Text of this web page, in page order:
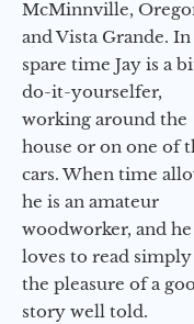
McMinnville,
and Vista Grande. In
spare time Jay is a
do-it-yourselfer,
working around the
house or on one of
cars. When time
he is an amateur
woodworker, and he
loves to read
the pleasure of a
story well told.